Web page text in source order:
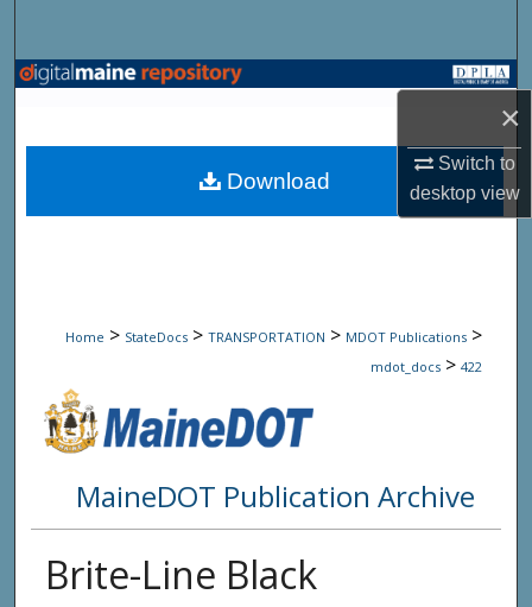
×
Switch to
desktopview
Browse State Agencies
My Account
Home > StateDocs > TRANSPORTATION > MDOT Publications >
mdot_docs > 422
MaineDOT Publication Archive
Brite-Line Black
Download